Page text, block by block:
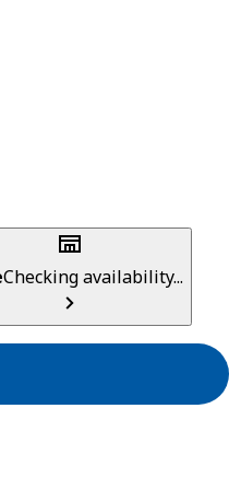
Checking availability...